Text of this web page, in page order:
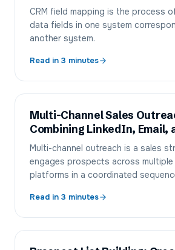
CRM field mapping is the process
data fields in one system
another system.
Read in 3 minutes
Multi-Channel Sales
Combining LinkedIn, Email,
Multi-channel outreach is a sales
engages prospects across multiple
platforms in a coordinated
Read in 3 minutes